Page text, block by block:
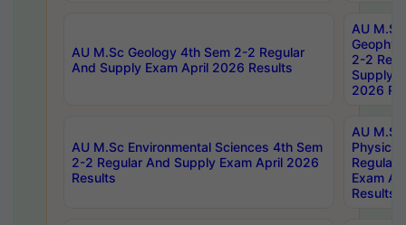
AU M.Sc Geology 4th Sem 2-2 Regular
And Supply Exam April 2026 Results
AU
2-2
Supply
2026
AU M.Sc Environmental Sciences 4th Sem
2-2 Regular And Supply Exam April 2026
Results
AU
Physics
Regular
Exam
Results